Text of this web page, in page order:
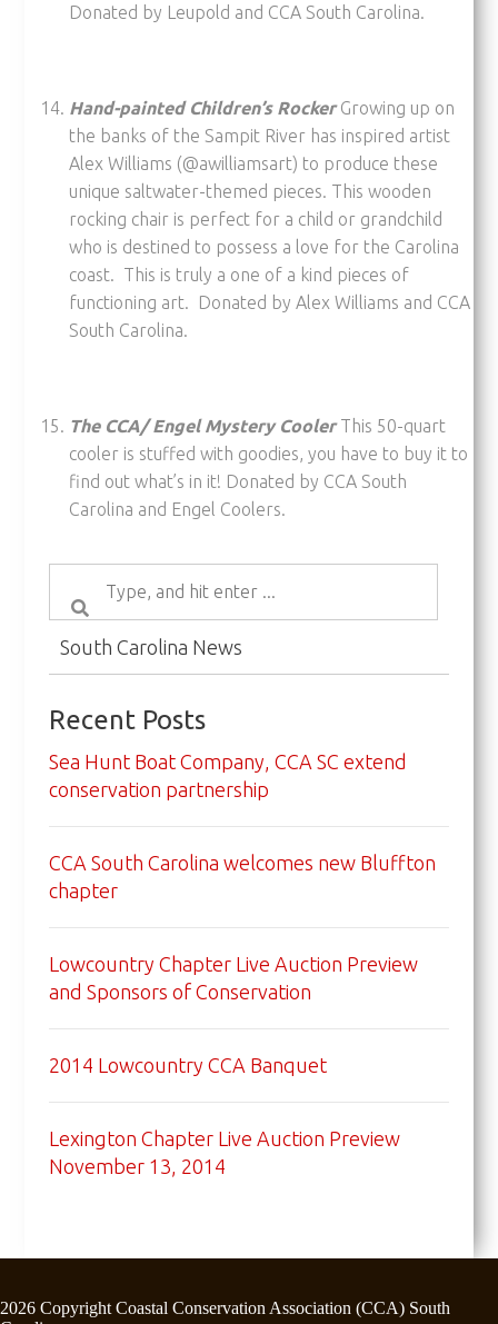
Donated by Leupold and CCA South Carolina.
Hand-painted Children’s RockerGrowing up on
the banks of the Sampit River has inspired artist
Alex Williams (@awilliamsart) to produce these
unique saltwater-themed pieces. This wooden
rocking chair is perfect for a child or grandchild
who is destined to possess a love for the Carolina
coast. This is truly a one of a kind pieces of
functioning art. Donated by Alex Williams and CCA
South Carolina.
The CCA/ Engel Mystery CoolerThis 50-quart
cooler is stuffed with goodies, you have to buy it to
find out what’s in it! Donated by CCA South
Carolina and Engel Coolers.
South Carolina News
Recent Posts
Sea Hunt Boat Company, CCA SC extend
conservation partnership
CCA South Carolina welcomes new Bluffton
chapter
Lowcountry Chapter Live Auction Preview
and Sponsors of Conservation
2014 Lowcountry CCA Banquet
Lexington Chapter Live Auction Preview
November 13, 2014
2026 Copyright Coastal Conservation Association (CCA) South